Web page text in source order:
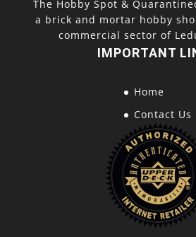
The Hobby Spot &
a brick and mortar hobby
commercial sector of
IMPORTANT
Home
Contact Us